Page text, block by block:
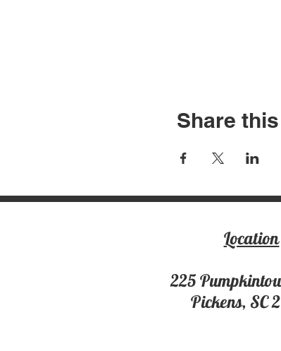
Share
Location
225 Pumpki
Pickens, SC